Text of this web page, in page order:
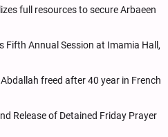
full resources to secure Arbaeen
Fifth Annual Session at Imamia Hall,
freed after 40 year in French
Release of Detained Friday Prayer